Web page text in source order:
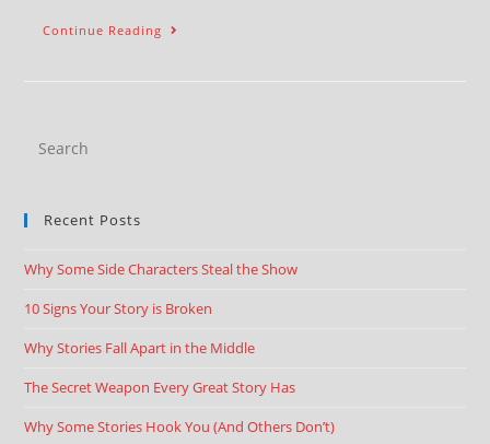
Continue Reading
Recent Posts
Why Some Side Characters Steal the Show
10 Signs Your Story is Broken
Why Stories Fall Apart in the Middle
The Secret Weapon Every Great Story Has
Why Some Stories Hook You (And Others Don’t)